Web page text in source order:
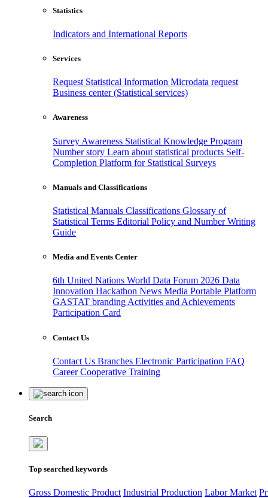
Statistics
Indicators and International Reports
Services
Request Statistical Information Microdata request
Business center (Statistical services)
Awareness
Survey Awareness Statistical Knowledge Program
Number story Learn about statistical products Self-
Completion Platform for Statistical Surveys
Manuals and Classifications
Statistical Manuals Classifications Glossary of
Statistical Terms Editorial Policy and Number Writing
Guide
Media and Events Center
6th United Nations World Data Forum 2026 Data
Innovation Hackathon News Media Portable Platform
GASTAT branding Activities and Achievements
Participation Card
Contact Us
Contact Us Branches Electronic Participation FAQ
CareerCooperative Training
Search
Top searched keywords
Gross Domestic Product Industrial Production Labor Market